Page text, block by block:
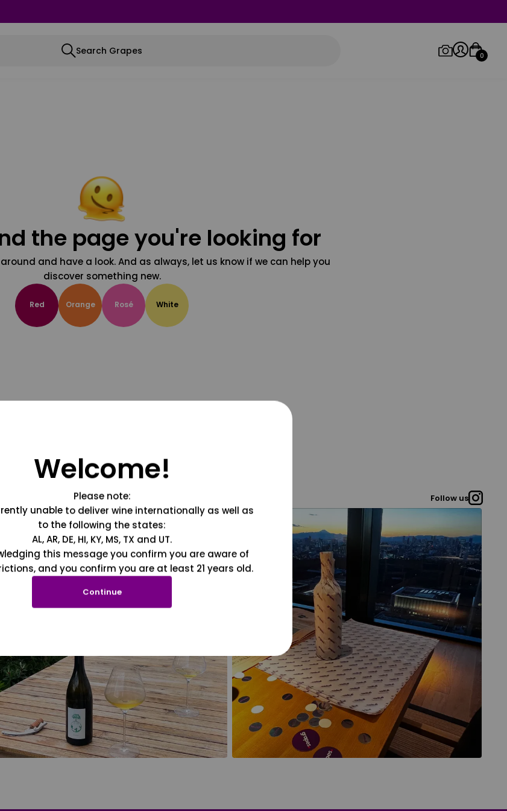
Search Grapes 0
the page you're looking for
and have a look. And as always, let us know if we can help you
discover something new.
Red Orange Rosé White
Follow us
Welcome!
Please note:
unable to deliver wine internationally as well as
to the following the states:
AL, AR, DE, HI, KY, MS, TX and UT.
this message you confirm you are aware of
and you confirm you are at least 21 years old.
Continue